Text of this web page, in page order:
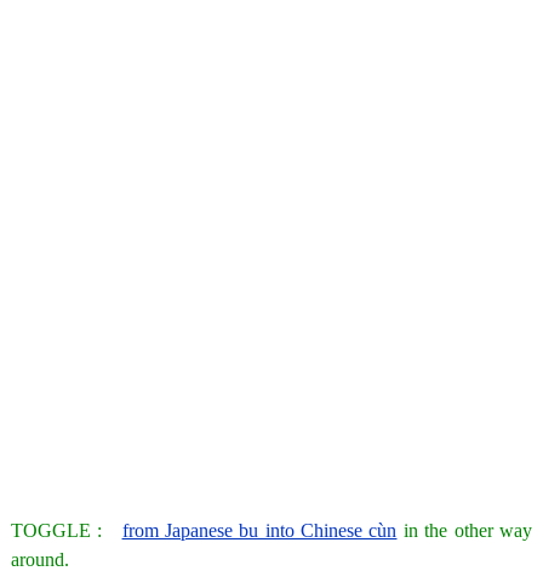
TOGGLE : from Japanese bu into Chinese cùn in the other way
around.